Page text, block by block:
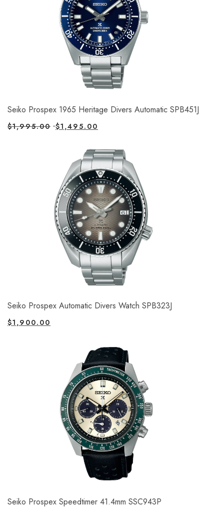
Seiko Prospex 1965 Heritage Divers Automatic SPB451J
$1,995.00 $1,495.00
Seiko Prospex Automatic Divers Watch SPB323J
$1,900.00
Seiko Prospex Speedtimer 41.4mm SSC943P